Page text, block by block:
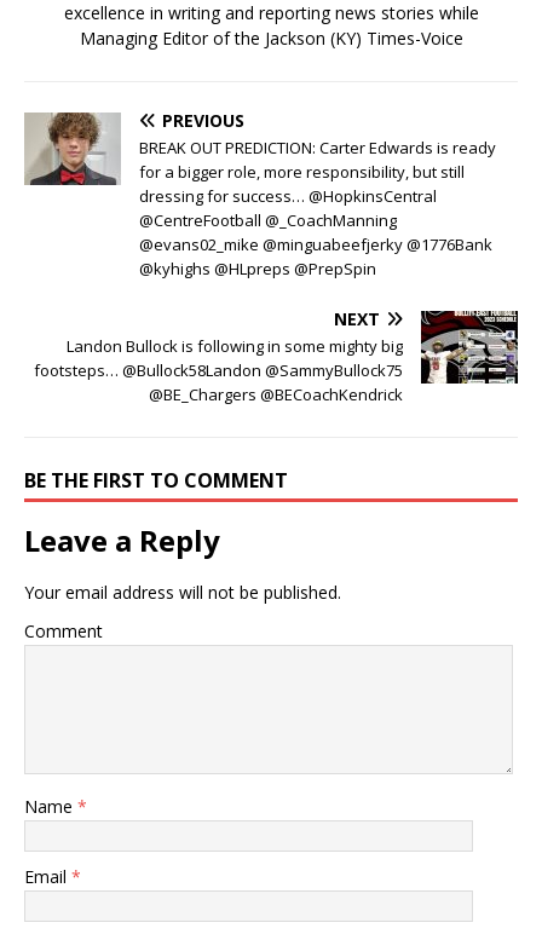
excellence in writing and reporting news stories while
Managing Editor of the Jackson (KY) Times-Voice
PREVIOUS
BREAK OUT PREDICTION: Carter Edwards is ready
for a bigger role, more responsibility, but still
dressing for success… @HopkinsCentral
@CentreFootball @_CoachManning
@evans02_mike @minguabeefjerky @1776Bank
@kyhighs @HLpreps @PrepSpin
NEXT
Landon Bullock is following in some mighty big
footsteps… @Bullock58Landon @SammyBullock75
@BE_Chargers @BECoachKendrick
BE THE FIRST TO COMMENT
Leave a Reply
Your email address will not be published.
Comment
Name *
Email *